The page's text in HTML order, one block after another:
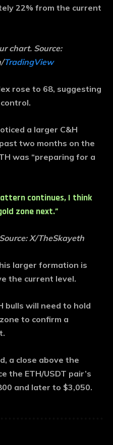
22% from the current
chart. Source:
TradingView
rose to 68, suggesting
a larger C&H
two months on the
was “preparing for a
continues, I think
zone next.”
X/TheSkayeth
larger formation is
the current level.
bulls will need to hold
to confirm a
a close above the
the ETH/USDT pair’s
and later to $3,050.